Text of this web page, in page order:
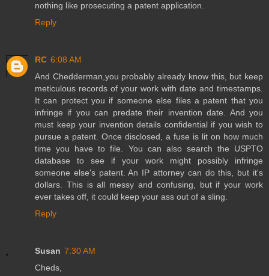
nothing like prosecuting a patent application.
Reply
RC 6:08 AM
And Chedderman,you probably already know this, but keep
meticulous records of your work with date and timestamps.
It can protect you if someone else files a patent that you
infringe if you can predate their invention date. And you
must keep your invention details confidential if you wish to
pursue a patent. Once disclosed, a fuse is lit on how much
time you have to file. You can also search the USPTO
database to see if your work might possibly infringe
someone else's patent. An IP attorney can do this, but it's
dollars. This is all messy and confusing, but if your work
ever takes off, it could keep your ass out of a sling.
Reply
Susan 7:30 AM
Cheds,